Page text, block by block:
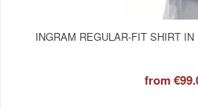
INGRAM REGULAR-FIT SHIRT IN
from